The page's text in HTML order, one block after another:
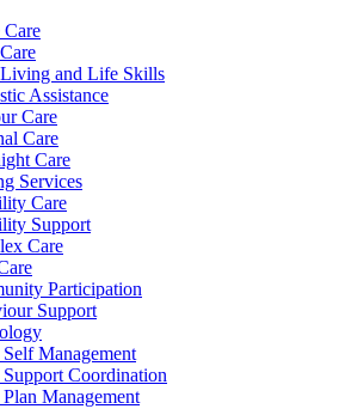
and Life Skills
Assistance
Care
Care
Care
Services
Care
Support
Care
Participation
Support
Management
Coordination
Management